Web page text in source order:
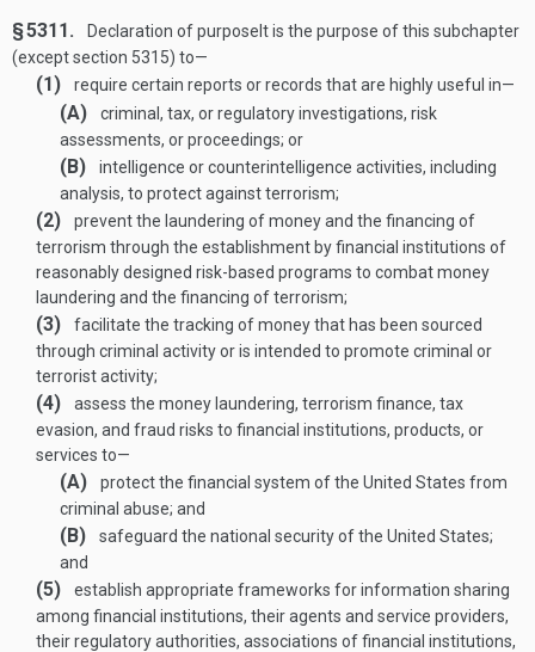
§ 5311. Declaration of purpose It is the purpose of this subchapter
(except section 5315) to—
(1) require certain reports or records that are highly useful in—
(A)
criminal, tax, or regulatory investigations, risk
assessments, or proceedings; or
(B)
intelligence or counterintelligence activities, including
analysis, to protect against terrorism;
(2)
prevent the laundering of money and the financing of
terrorism through the establishment by financial institutions of
reasonably designed risk-based programs to combat money
laundering and the financing of terrorism;
(3)
facilitate the tracking of money that has been sourced
through criminal activity or is intended to promote criminal or
terrorist activity;
(4)
assess the money laundering, terrorism finance, tax
evasion, and fraud risks to financial institutions, products, or
services to—
(A)
protect the financial system of the United States from
criminal abuse; and
(B)
safeguard the national security of the United States;
and
(5)
establish appropriate frameworks for information sharing
among financial institutions, their agents and service providers,
their regulatory authorities, associations of financial institutions,